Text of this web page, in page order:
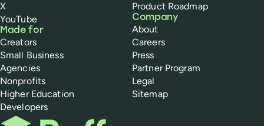
X
YouTube
Made for
Creators
Small Business
Agencies
Nonprofits
Higher Education
Developers
Product Roadmap
Company
About
Careers
Press
Partner Program
Legal
Sitemap
Buffer